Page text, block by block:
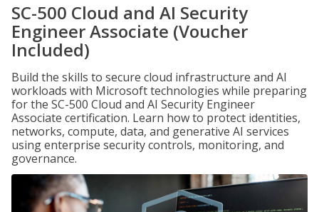
SC-500 Cloud and AI Security
Engineer Associate (Voucher
Included)
Build the skills to secure cloud infrastructure and AI
workloads with Microsoft technologies while preparing
for the SC-500 Cloud and AI Security Engineer
Associate certification. Learn how to protect identities,
networks, compute, data, and generative AI services
using enterprise security controls, monitoring, and
governance.